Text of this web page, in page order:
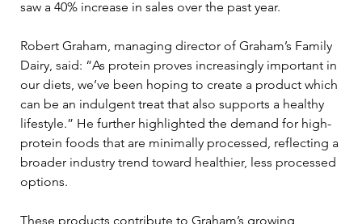
saw a 40% increase in sales over the past year.
Robert Graham, managing director of Graham’s Family
Dairy, said: “As protein proves increasingly important in
our diets, we’ve been hoping to create a product which
can be an indulgent treat that also supports a healthy
lifestyle.” He further highlighted the demand for high-
protein foods that are minimally processed, reflecting a
broader industry trend toward healthier, less processed
options.
These products contribute to Graham’s growing